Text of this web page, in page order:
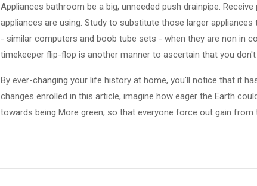
Appliances bathroom be a big, unneeded push drainpipe.
appliances are using. Study to substitute those larger
- similar computers and boob tube sets - when they are non in
timekeeper flip-flop is another manner to ascertain that you don't
By ever-changing your life history at home, you'll notice that it
changes enrolled in this article, imagine how eager the Earth
towards being More green, so that everyone force out gain from